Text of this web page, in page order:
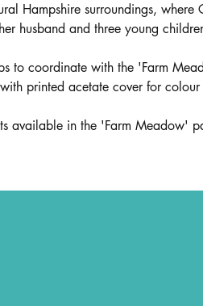
Hampshire surroundings, where
husband and three young
to coordinate with the 'Farm
printed acetate cover for colour
available in the 'Farm Meadow'